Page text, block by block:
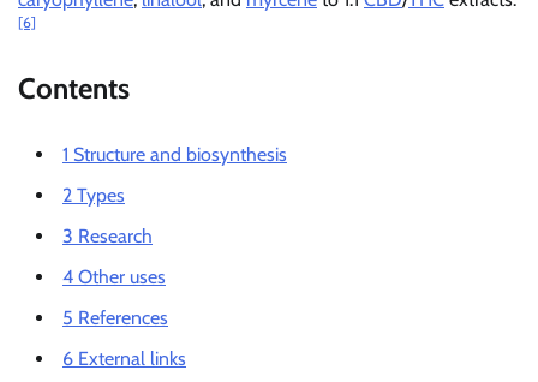
[6]
Contents
1 Structure and biosynthesis
2 Types
3 Research
4 Other uses
5 References
6 External links